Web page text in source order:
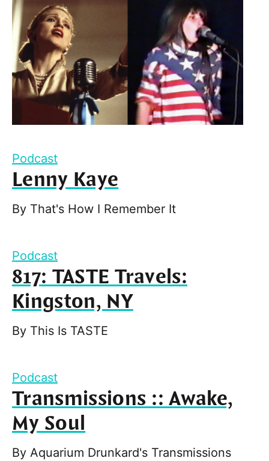
Podcast
Lenny Kaye
By That's How I Remember It
Podcast
817: TASTE Travels:
Kingston, NY
By This Is TASTE
Podcast
Transmissions :: Awake,
My Soul
By Aquarium Drunkard's Transmissions